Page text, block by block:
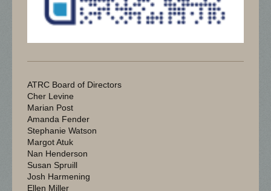
ATRC Board of Directors
Cher Levine
Marian Post
Amanda Fender
Stephanie Watson
Margot Atuk
Nan Henderson
Susan Spruill
Josh Harmening
Ellen Miller